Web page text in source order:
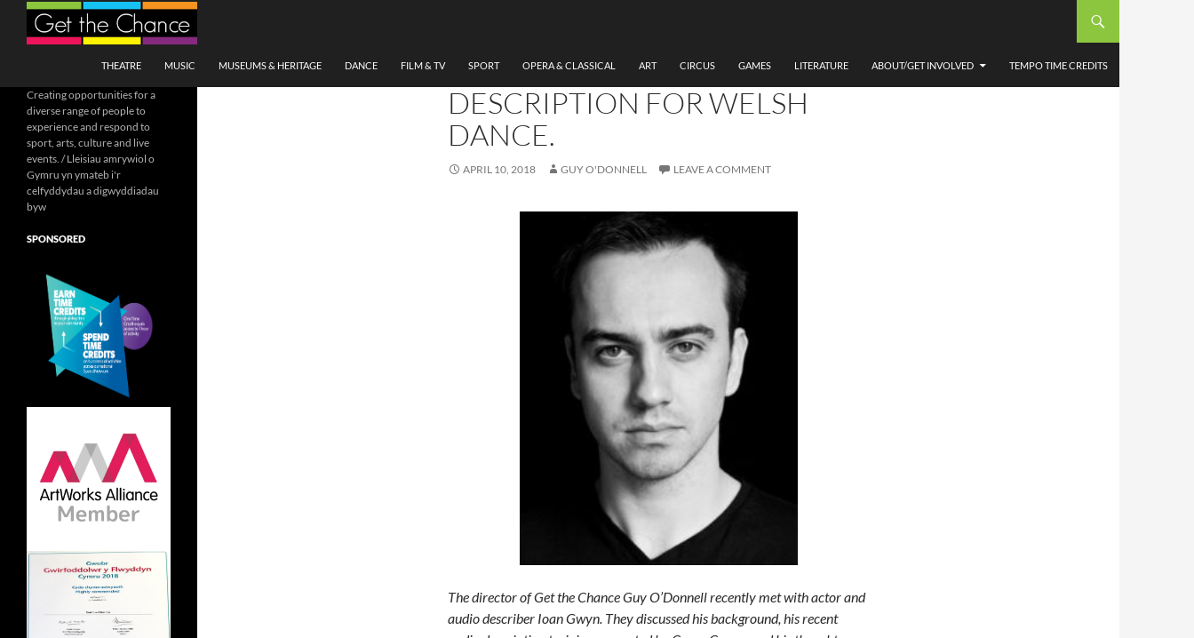
Search
THEATRE
MUSIC MUSEUMS & HERITAGE DANCE FILM & TV SPORT OPERA & CLASSICAL ART CIRCUS GAMES LITERATURE ABOUT/GET INVOLVED TEMPO TIME CREDITS
INNOVATION IN AUDIO
DESCRIPTION FOR WELSH
DANCE.
APRIL 10, 2018 GUY O'DONNELL LEAVE A COMMENT
The director of Get the Chance Guy O’Donnell recently met with actor and
audio describer Ioan Gwyn. They discussed his background, his recent
Creating opportunities for a
diverse range of people to
experience and respond to
sport, arts, culture and live
events. / Lleisiau amrywiol o
Gymru yn ymateb i'r
celfyddydau a digwyddiadau
byw
SPONSORED